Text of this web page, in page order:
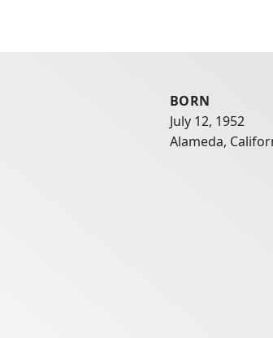
BORN
July 12, 1952
Alameda,